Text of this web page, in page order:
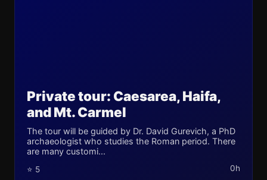
Private tour: Caesarea, Haifa,
and Mt. Carmel
The tour will be guided by Dr. David Gurevich, a PhD
archaeologist who studies the Roman period. There
are many customi...
⭐ 5 0h